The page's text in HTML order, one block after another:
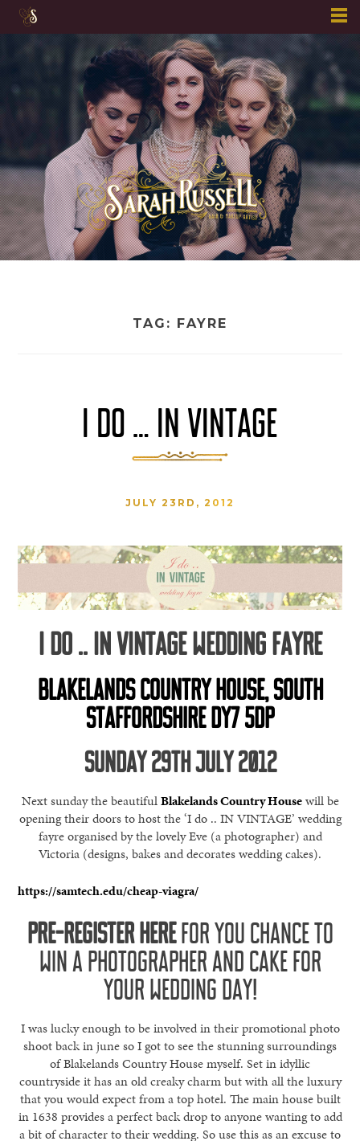
content
TAG: FAYRE
I DO … IN VINTAGE
JULY 23RD, 2012
I DO .. IN VINTAGE WEDDING FAYRE
BLAKELANDS COUNTRY HOUSE, SOUTH
STAFFORDSHIRE DY7 5DP
SUNDAY 29TH JULY 2012
Next sunday the beautifulBlakelands Country Housewill be
opening their doors to host the ‘I do .. IN VINTAGE’ wedding
fayre organised by the lovely Eve (a photographer) and
Victoria (designs, bakes and decorates wedding cakes).
https://samtech.edu/cheap-viagra/
PRE-REGISTER HEREFOR YOU CHANCE TO
WIN A PHOTOGRAPHER AND CAKE FOR
YOUR WEDDING DAY!
I was lucky enough to be involved in their promotional photo
shoot back in june so I got to see the stunning surroundings
of Blakelands Country House myself. Set in idyllic
countryside it has an old creaky charm but with all the luxury
that you would expect from a top hotel. The main house built
in 1638 provides a perfect back drop to anyone wanting to add
a bit of character to their wedding. So use this as an excuse to